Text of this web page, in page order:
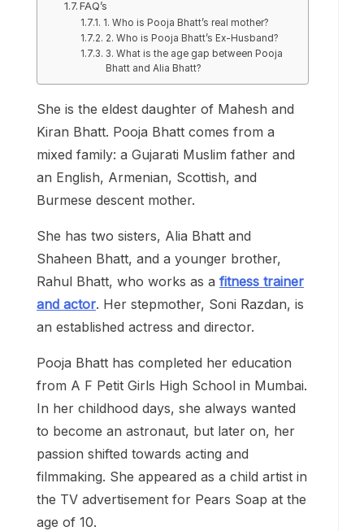
FAQ’s
1. Who is Pooja Bhatt’s real mother?
2. Who is Pooja Bhatt’s Ex-Husband?
3. What is the age gap between Pooja
Bhatt and Alia Bhatt?
She is the eldest daughter of Mahesh and
Kiran Bhatt. Pooja Bhatt comes from a
mixed family: a Gujarati Muslim father and
an English, Armenian, Scottish, and
Burmese descent mother.
She has two sisters, Alia Bhatt and
Shaheen Bhatt, and a younger brother,
Rahul Bhatt, who works as a fitness trainer
and actor. Her stepmother, Soni Razdan, is
an established actress and director.
Pooja Bhatt has completed her education
from A F Petit Girls High School in Mumbai.
In her childhood days, she always wanted
to become an astronaut, but later on, her
passion shifted towards acting and
filmmaking. She appeared as a child artist in
the TV advertisement for Pears Soap at the
age of 10.